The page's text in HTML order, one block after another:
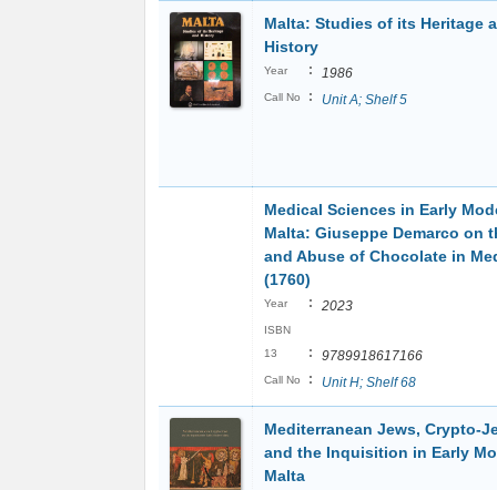
Malta: Studies of its Heritage
History
Year : 1986
Call No : Unit A; Shelf 5
Medical Sciences in Early
Malta: Giuseppe Demarco on
and Abuse of Chocolate in
(1760)
Year : 2023
ISBN
13
: 9789918617166
Call No : Unit H; Shelf 68
Mediterranean Jews, Crypto-
and the Inquisition in Early
Malta